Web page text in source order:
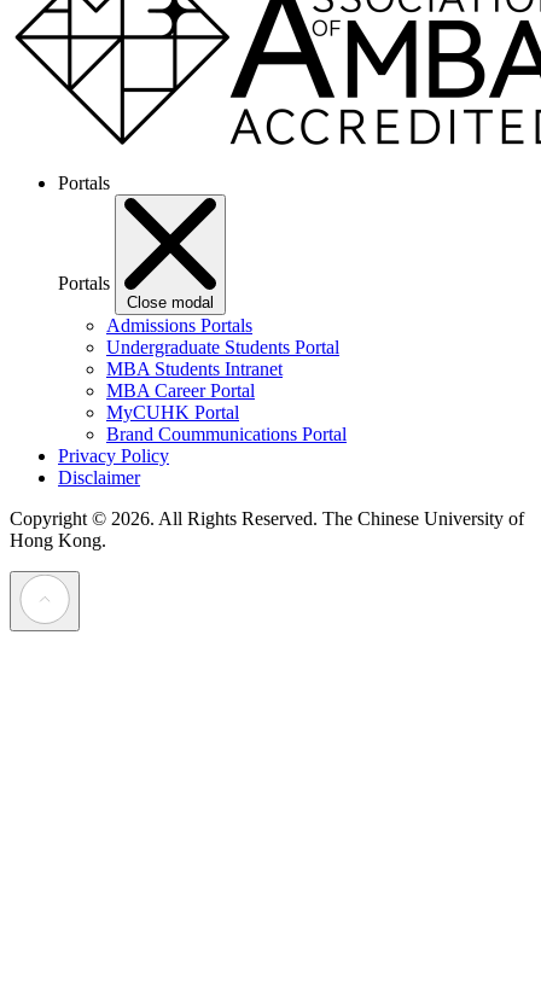
Portals
Portals
Close modal
Admissions Portals
Undergraduate Students Portal
MBA Students Intranet
MBA Career Portal
MyCUHK Portal
Brand Coummunications Portal
Privacy Policy
Disclaimer
Copyright © 2026. All Rights Reserved. The Chinese University of
Hong Kong.